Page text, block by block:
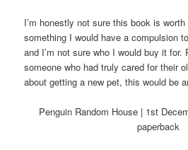
I’m honestly not sure this book is
something I would have a compulsion
and I’m not sure who I would buy it for.
someone who had truly cared for their
about getting a new pet, this would be
Penguin Random House | 1st
paperback